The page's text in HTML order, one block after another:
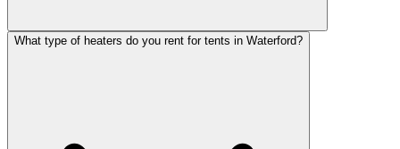
What type of heaters do you rent for tents in Waterford?